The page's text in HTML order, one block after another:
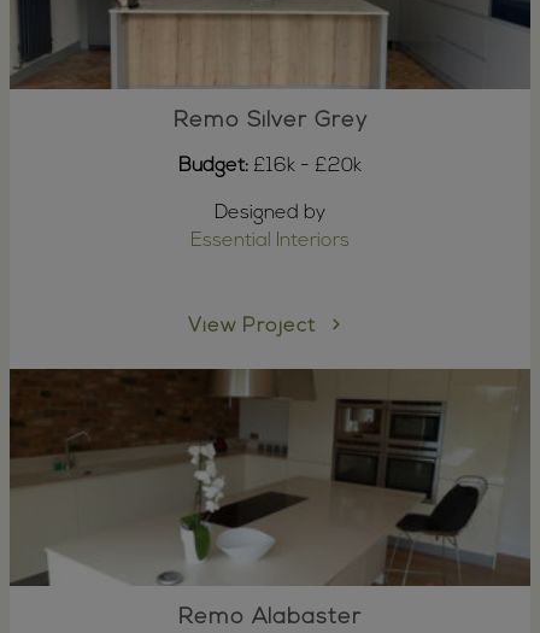
Remo Silver Grey
Budget: £16k - £20k
Designed by
Essential Interiors
View Project
Remo Alabaster